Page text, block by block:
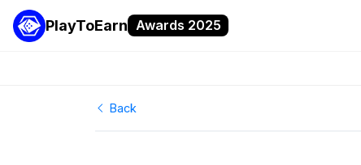
PlayToEarn Awards 2025
Back